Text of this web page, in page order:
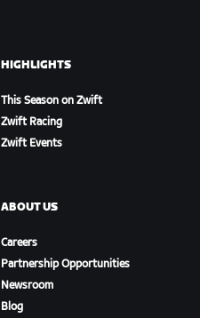
HIGHLIGHTS
This Season on Zwift
Zwift Racing
Zwift Events
ABOUT US
Careers
Partnership Opportunities
Newsroom
Blog